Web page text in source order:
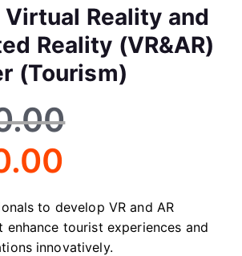
Reality and
Reality (VR&AR)
(Tourism)
to develop VR and AR
enhance tourist experiences and
innovatively.